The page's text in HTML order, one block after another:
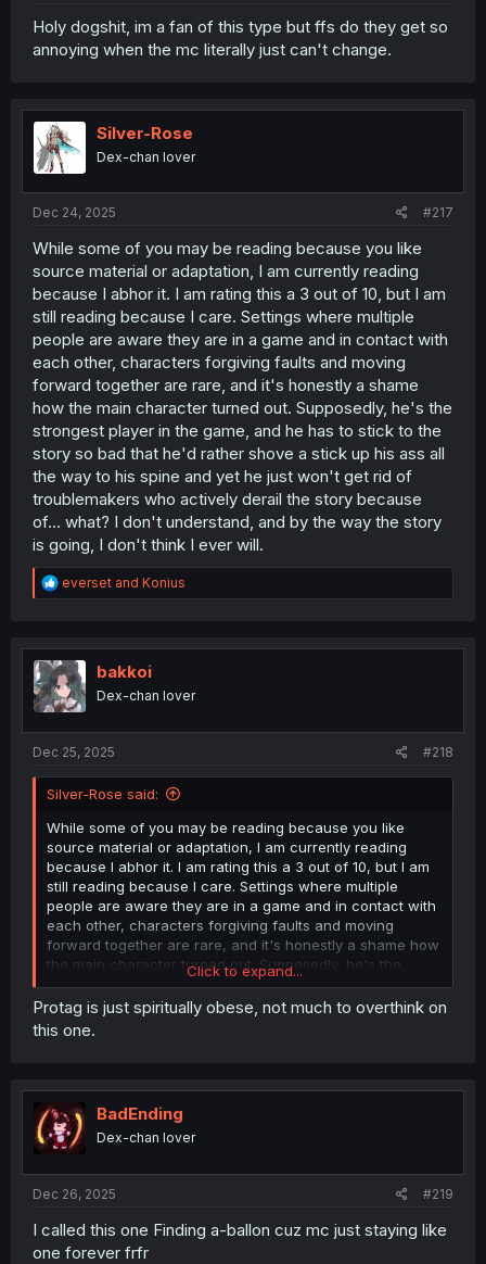
Holy dogshit, im a fan of this type but ffs do they get so
annoying when the mc literally just can't change.
Silver-Rose
Dex-chan lover
Dec 24, 2025 #217
While some of you may be reading because you like
source material or adaptation, I am currently reading
because I abhor it. I am rating this a 3 out of 10, but I am
still reading because I care. Settings where multiple
people are aware they are in a game and in contact with
each other, characters forgiving faults and moving
forward together are rare, and it's honestly a shame
how the main character turned out. Supposedly, he's the
strongest player in the game, and he has to stick to the
story so bad that he'd rather shove a stick up his ass all
the way to his spine and yet he just won't get rid of
troublemakers who actively derail the story because
of... what? I don't understand, and by the way the story
is going, I don't think I ever will.
R
e
t
i
o
n
everset and Konius
bakkoi
Dex-chan lover
Dec 25, 2025 #218
Silver-Rose said:
While some of you may be reading because you like
source material or adaptation, I am currently reading
because I abhor it. I am rating this a 3 out of 10, but I am
still reading because I care. Settings where multiple
people are aware they are in a game and in contact with
each other, characters forgiving faults and moving
forward together are rare, and it's honestly a shame how
the main character turned out. Supposedly, he's the
strongest player in the game, and he has to stick to the
story so bad that he'd rather shove a stick up his ass all
the way to his spine and yet he just won't get rid of
troublemakers who actively derail the story because of...
Click to expand...
Protag is just spiritually obese, not much to overthink on
this one.
BadEnding
Dex-chan lover
Dec 26, 2025 #219
I called this one Finding a-ballon cuz mc just staying like
one forever frfr